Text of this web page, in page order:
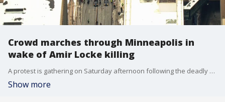
Crowd marches through Minneapolis in
wake of Amir Locke killing
A protest is gathering on Saturday afternoon following the deadly shooting of Amir Locke.
Show more